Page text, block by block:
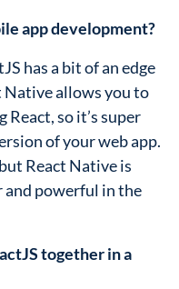
app development?
has a bit of an edge
Native allows you to
so it’s super
of your web app.
React Native is
and powerful in the
together in a